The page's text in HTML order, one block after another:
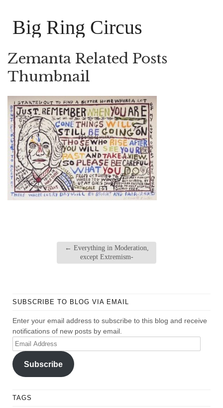
Big Ring Circus
Zemanta Related Posts
Thumbnail
← Everything in Moderation,
except Extremism-
SUBSCRIBE TO BLOG VIA EMAIL
Enter your email address to subscribe to this blog and receive
notifications of new posts by email.
Email
Address
Subscribe
TAGS